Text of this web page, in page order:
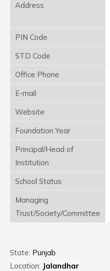
Address
PIN Code
STD Code
Office Phone
E-mail
Website
Foundation Year
Principal/Head of
Institution
School Status
Managing
Trust/Society/Committee
State: Punjab
Location: Jalandhar